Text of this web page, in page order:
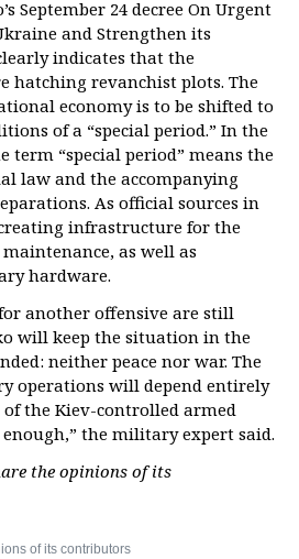
September 24 decree On Urgent
and Strengthen its
indicates that the
hatching revanchist plots. The
economy is to be shifted to
of a “special period.” In the
term “special period” means the
law and the accompanying
As official sources in
infrastructure for the
as well as
hardware.
another offensive are still
will keep the situation in the
neither peace nor war. The
operations will depend entirely
the Kiev-controlled armed
the military expert said.
the opinions of its
of its contributors